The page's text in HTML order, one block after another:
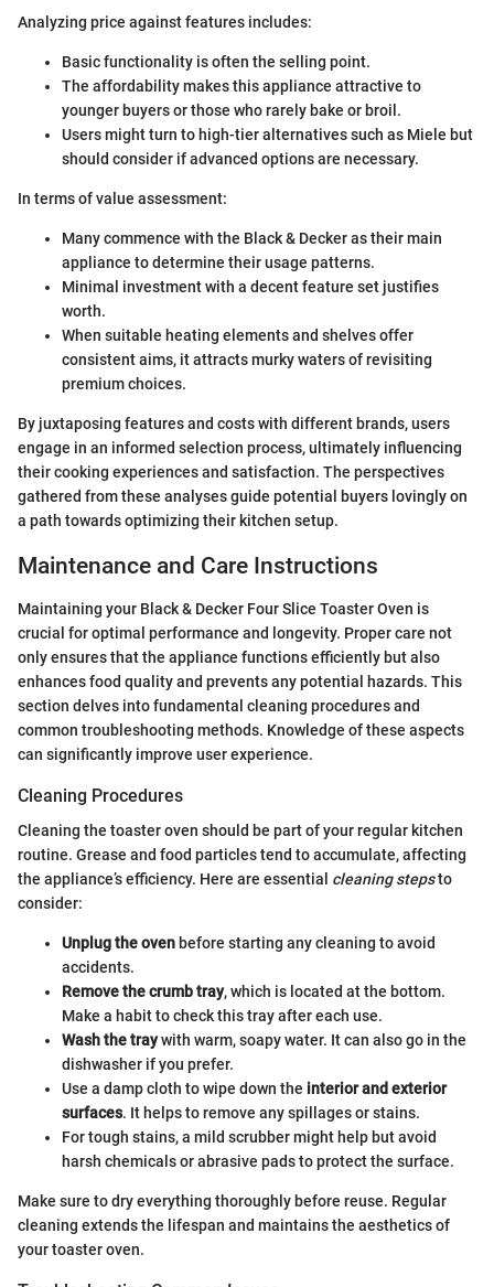
Analyzing price against features includes:
Basic functionality is often the selling point.
The affordability makes this appliance attractive to
younger buyers or those who rarely bake or broil.
Users might turn to high-tier alternatives such as Miele but
should consider if advanced options are necessary.
In terms of value assessment:
Many commence with the Black & Decker as their main
appliance to determine their usage patterns.
Minimal investment with a decent feature set justifies
worth.
When suitable heating elements and shelves offer
consistent aims, it attracts murky waters of revisiting
premium choices.
By juxtaposing features and costs with different brands, users
engage in an informed selection process, ultimately influencing
their cooking experiences and satisfaction. The perspectives
gathered from these analyses guide potential buyers lovingly on
a path towards optimizing their kitchen setup.
Maintenance and Care Instructions
Maintaining your Black & Decker Four Slice Toaster Oven is
crucial for optimal performance and longevity. Proper care not
only ensures that the appliance functions efficiently but also
enhances food quality and prevents any potential hazards. This
section delves into fundamental cleaning procedures and
common troubleshooting methods. Knowledge of these aspects
can significantly improve user experience.
Cleaning Procedures
Cleaning the toaster oven should be part of your regular kitchen
routine. Grease and food particles tend to accumulate, affecting
the appliance’s efficiency. Here are essential cleaning stepsto
consider:
Unplug the oven before starting any cleaning to avoid
accidents.
Remove the crumb tray, which is located at the bottom.
Make a habit to check this tray after each use.
Wash the traywith warm, soapy water. It can also go in the
dishwasher if you prefer.
Use a damp cloth to wipe down the interior and exterior
surfaces. It helps to remove any spillages or stains.
For tough stains, a mild scrubber might help but avoid
harsh chemicals or abrasive pads to protect the surface.
Make sure to dry everything thoroughly before reuse. Regular
cleaning extends the lifespan and maintains the aesthetics of
your toaster oven.